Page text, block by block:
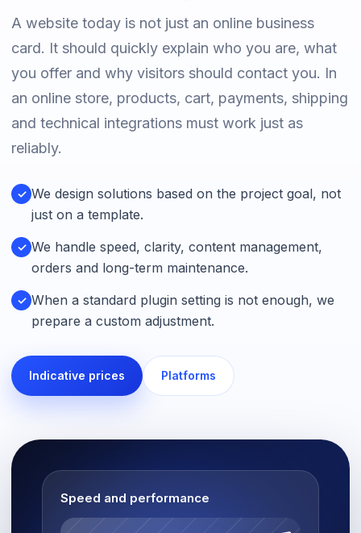
A website today is not just an online business
card. It should quickly explain who you are, what
you offer and why visitors should contact you. In
an online store, products, cart, payments, shipping
and technical integrations must work just as
reliably.
✓ We design solutions based on the project goal, not
just on a template.
✓ We handle speed, clarity, content management,
orders and long-term maintenance.
✓ When a standard plugin setting is not enough, we
prepare a custom adjustment.
Indicative prices Platforms
Speed and performance